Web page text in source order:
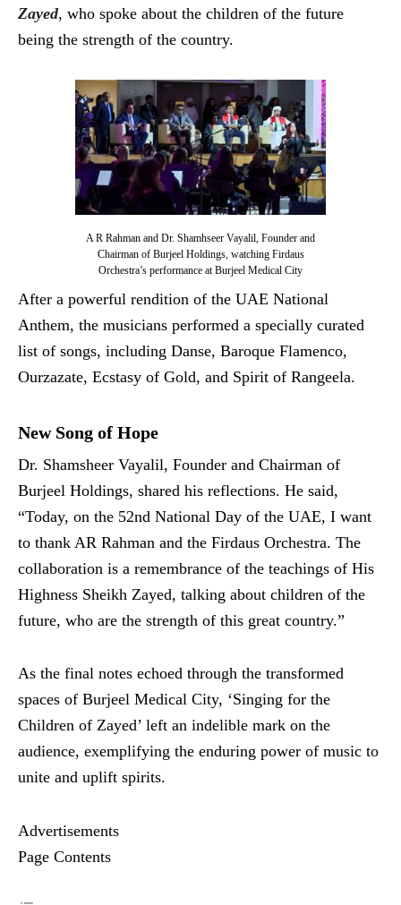
Zayed, who spoke about the children of the future
being the strength of the country.
A R Rahman and Dr. Shamhseer Vayalil, Founder and
Chairman of Burjeel Holdings, watching Firdaus
Orchestra’s performance at Burjeel Medical City
After a powerful rendition of the UAE National
Anthem, the musicians performed a specially curated
list of songs, including Danse, Baroque Flamenco,
Ourzazate, Ecstasy of Gold, and Spirit of Rangeela.
New Song of Hope
Dr. Shamsheer Vayalil, Founder and Chairman of
Burjeel Holdings, shared his reflections. He said,
“Today, on the 52nd National Day of the UAE, I want
to thank AR Rahman and the Firdaus Orchestra. The
collaboration is a remembrance of the teachings of His
Highness Sheikh Zayed, talking about children of the
future, who are the strength of this great country.”
As the final notes echoed through the transformed
spaces of Burjeel Medical City, ‘Singing for the
Children of Zayed’ left an indelible mark on the
audience, exemplifying the enduring power of music to
unite and uplift spirits.
Advertisements
Page Contents